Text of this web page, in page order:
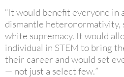
“It would benefit everyone in
dismantle heteronormativity,
white supremacy. It would
individual in STEM to bring
their career and would set
— not just a select few.”